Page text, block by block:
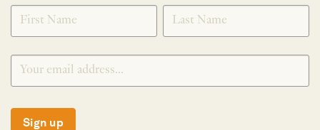
SIGNUP
Sign up